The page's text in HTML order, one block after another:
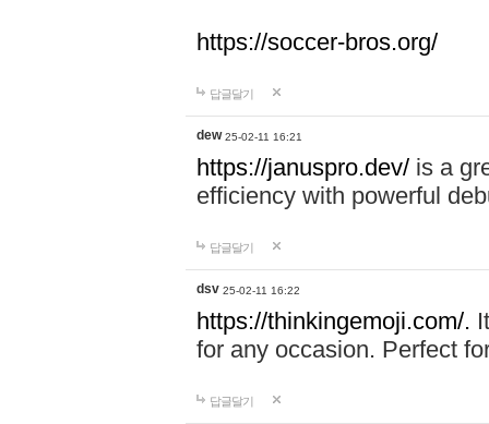
https://soccer-bros.org/
답글달기
dew 25-02-11 16:21
https://januspro.dev/ is a
efficiency with powerful
답글달기
dsv 25-02-11 16:22
https://thinkingemoji.com/.
for any occasion. Perfect
답글달기